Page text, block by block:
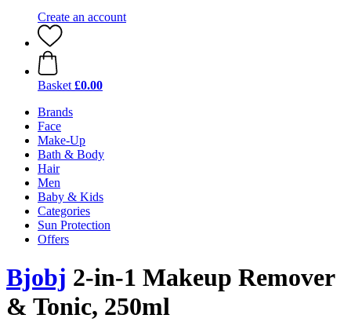
Create an account
Basket £0.00
Brands
Face
Make-Up
Bath & Body
Hair
Men
Baby & Kids
Categories
Sun Protection
Offers
Bjobj 2-in-1 Makeup Remover
& Tonic, 250ml